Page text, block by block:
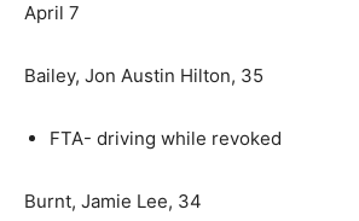
April 7
Bailey, Jon Austin Hilton, 35
FTA- driving while revoked
Burnt, Jamie Lee, 34